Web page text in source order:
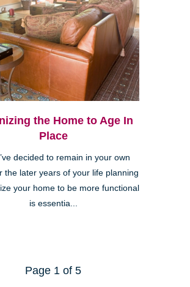
the Home to Age In
Place
decided to remain in your own
the later years of your life planning
your home to be more functional
is essentia...
Page 1 of 5